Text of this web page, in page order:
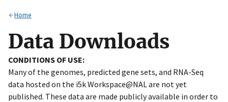
Secure .gov websites use HTTPS
Alock ( ) orhttps://means you’ve safely connected
on official, secure websites.
Home
Data Downloads
CONDITIONS OF USE:
Many of the genomes, predicted gene sets, and RNA-Seq
data hosted on the i5k Workspace@NAL are not yet
published. These data are made publicly available in order to